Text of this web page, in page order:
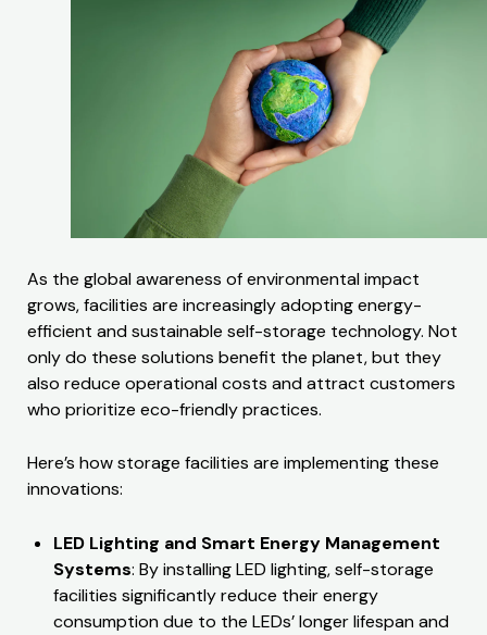
As the global awareness of environmental impact
grows, facilities are increasingly adopting energy-
efficient and sustainable self-storage technology. Not
only do these solutions benefit the planet, but they
also reduce operational costs and attract customers
who prioritize eco-friendly practices.
Here’s how storage facilities are implementing these
innovations:
LED Lighting and Smart Energy Management
Systems: By installing LED lighting, self-storage
facilities significantly reduce their energy
consumption due to the LEDs’ longer lifespan and